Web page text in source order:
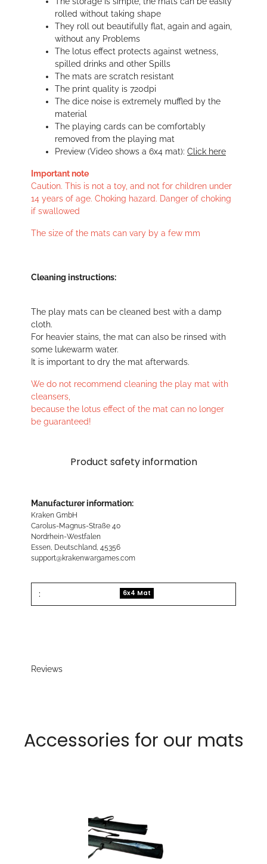
rolled without taking shape
They roll out beautifully flat, again and again,
without any Problems
The lotus effect protects against wetness,
spilled drinks and other Spills
The mats are scratch resistant
The print quality is 720dpi
The dice noise is extremely muffled by the
material
The playing cards can be comfortably
removed from the playing mat
Preview (Video shows a 6x4 mat): Click here
Important note
Caution. This is not a toy, and not for children under
14 years of age. Choking hazard. Danger of choking
if swallowed
The size of the mats can vary by a few mm
Cleaning instructions:
The play mats can be cleaned best with a damp
cloth.
For heavier stains, the mat can also be rinsed with
some lukewarm water.
It is important to dry the mat afterwards.
We do not recommend cleaning the play mat with
cleansers,
because the lotus effect of the mat can no longer
be guaranteed!
Product safety information
Manufacturer information:
Kraken GmbH
Carolus-Magnus-Straße 40
Nordrhein-Westfalen
Essen, Deutschland, 45356
support@krakenwargames.com
: 6x4 Mat
Reviews
Accessories for our mats